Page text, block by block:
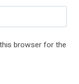
browser for the